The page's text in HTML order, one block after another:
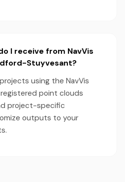
I receive from NavVis
Stuyvesant?
using the NavVis
point clouds
project-specific
outputs to your